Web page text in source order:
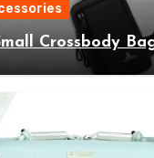
Crossbody